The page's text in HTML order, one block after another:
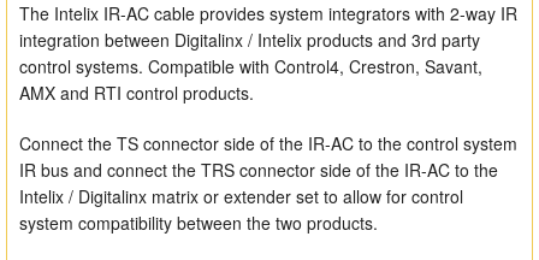
The Intelix IR-AC cable provides system integrators with 2-way IR
integration between Digitalinx / Intelix products and 3rd party
control systems. Compatible with Control4, Crestron, Savant,
AMX and RTI control products.
Connect the TS connector side of the IR-AC to the control system
IR bus and connect the TRS connector side of the IR-AC to the
Intelix / Digitalinx matrix or extender set to allow for control
system compatibility between the two products.